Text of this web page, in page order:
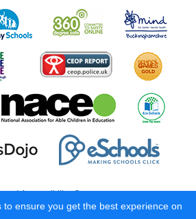
and Accessibility Statement
to ensure you get the best experience on